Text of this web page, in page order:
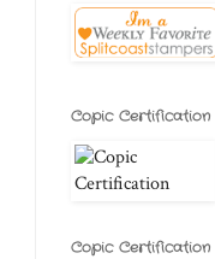
Copic Certification
Copic Certification